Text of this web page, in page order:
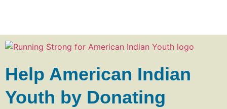
Help American Indian
Youth by Donating